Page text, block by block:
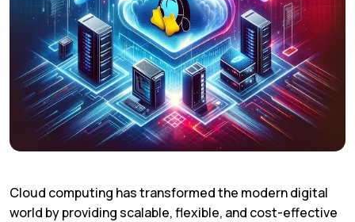
Cloud computing has transformed the modern digital
world by providing scalable, flexible, and cost-effective